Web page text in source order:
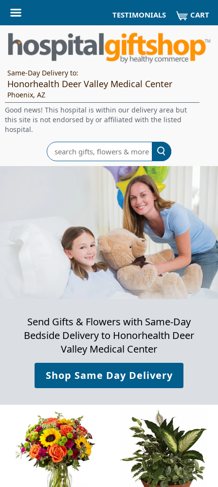
TESTIMONIALS CART
Same-Day Delivery to:
Honorhealth Deer Valley Medical Center
Phoenix, AZ
Good news! This hospital is within our delivery area but
this site is not endorsed by or affiliated with the listed
hospital.
Search
Send Gifts & Flowers with Same-Day
Bedside Delivery to Honorhealth Deer
Valley Medical Center
Shop Same Day Delivery